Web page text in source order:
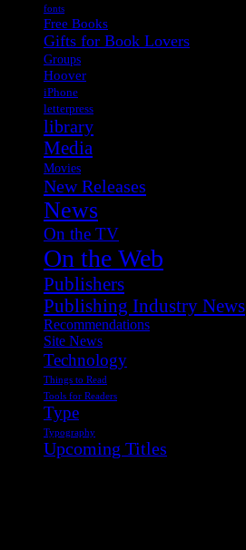
fonts
Free Books
Gifts for Book Lovers
Groups
Hoover
iPhone
letterpress
library
Media
Movies
New Releases
News
On the TV
On the Web
Publishers
Publishing Industry News
Recommendations
Site News
Technology
Things to Read
Tools for Readers
Type
Typography
Upcoming Titles